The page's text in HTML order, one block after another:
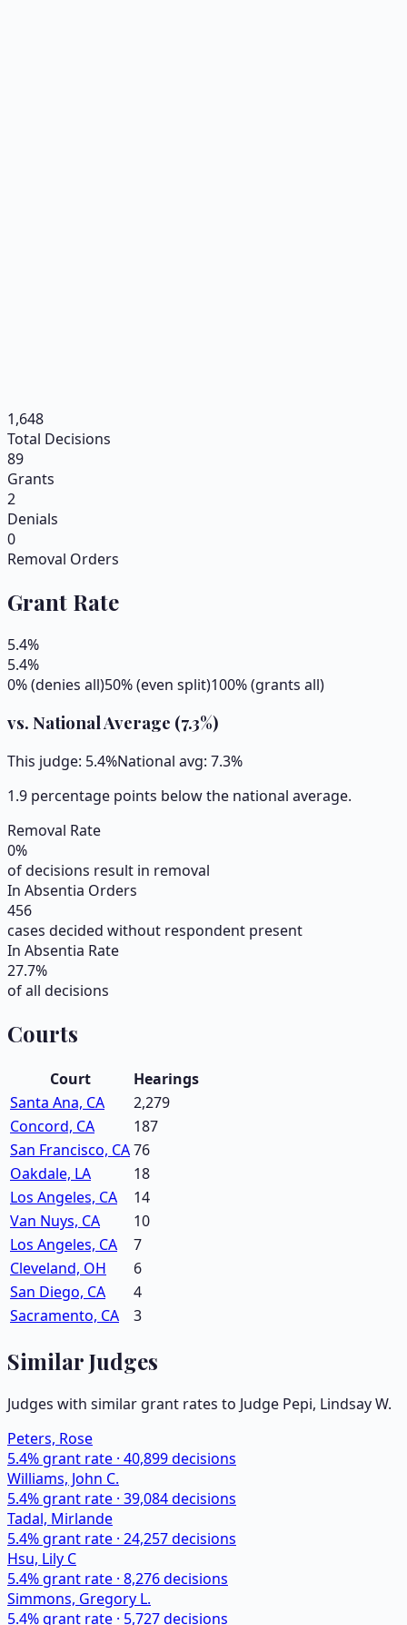
1,648
Total Decisions
89
Grants
2
Denials
0
Removal Orders
Grant Rate
5.4%
5.4%
0% (denies all)50% (even split)100% (grants all)
vs. National Average (7.3%)
This judge: 5.4%National avg: 7.3%
1.9 percentage points below the national average.
Removal Rate
0%
of decisions result in removal
In Absentia Orders
456
cases decided without respondent present
In Absentia Rate
27.7%
of all decisions
Courts
Court
Hearings
Santa Ana, CA
2,279
Concord, CA
187
San Francisco, CA76
Oakdale, LA
18
Los Angeles, CA
14
Van Nuys, CA
10
Los Angeles, CA
7
Cleveland, OH
6
San Diego, CA
4
Sacramento, CA
3
Similar Judges
Judges with similar grant rates to Judge Pepi, Lindsay W.
Peters, Rose
5.4% grant rate · 40,899decisions
Williams, John C.
5.4% grant rate · 39,084decisions
Tadal, Mirlande
5.4% grant rate · 24,257decisions
Hsu, Lily C
5.4% grant rate · 8,276decisions
Simmons, Gregory L.
5.4% grant rate · 5,727decisions